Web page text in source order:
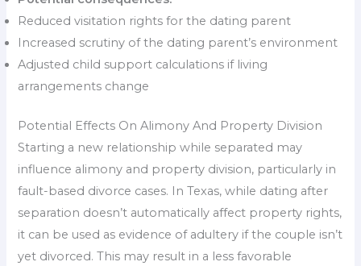
Reduced visitation rights for the dating parent
Increased scrutiny of the dating parent’s environment
Adjusted child support calculations if living
arrangements change
Potential Effects On Alimony And Property Division
Starting a new relationship while separated may
influence alimony and property division, particularly in
fault-based divorce cases. In Texas, while dating after
separation doesn’t automatically affect property rights,
it can be used as evidence of adultery if the couple isn’t
yet divorced. This may result in a less favorable